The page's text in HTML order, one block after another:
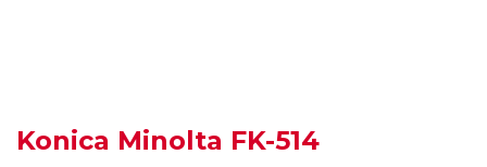
Konica Minolta FK-514